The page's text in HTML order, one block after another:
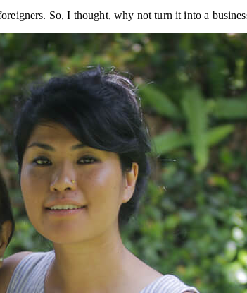
So, I thought, why not turn it into a